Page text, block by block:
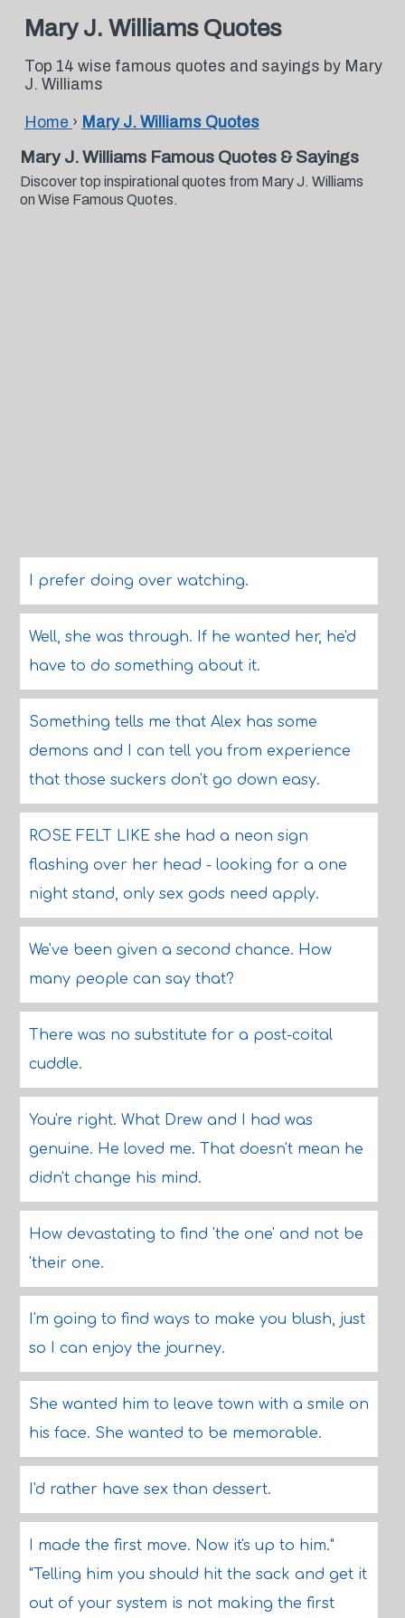
Mary J. Williams Quotes
Top 14 wise famous quotes and sayings by Mary
J. Williams
Home › Mary J. Williams Quotes
Mary J. Williams Famous Quotes & Sayings
Discover top inspirational quotes from Mary J. Williams
on Wise Famous Quotes.
I prefer doing over watching.
Well, she was through. If he wanted her, he'd
have to do something about it.
Something tells me that Alex has some
demons and I can tell you from experience
that those suckers don't go down easy.
ROSE FELT LIKE she had a neon sign
flashing over her head - looking for a one
night stand, only sex gods need apply.
We've been given a second chance. How
many people can say that?
There was no substitute for a post-coital
cuddle.
You're right. What Drew and I had was
genuine. He loved me. That doesn't mean he
didn't change his mind.
How devastating to find 'the one' and not be
'their one.
I'm going to find ways to make you blush, just
so I can enjoy the journey.
She wanted him to leave town with a smile on
his face. She wanted to be memorable.
I'd rather have sex than dessert.
I made the first move. Now it's up to him."
"Telling him you should hit the sack and get it
out of your system is not making the first